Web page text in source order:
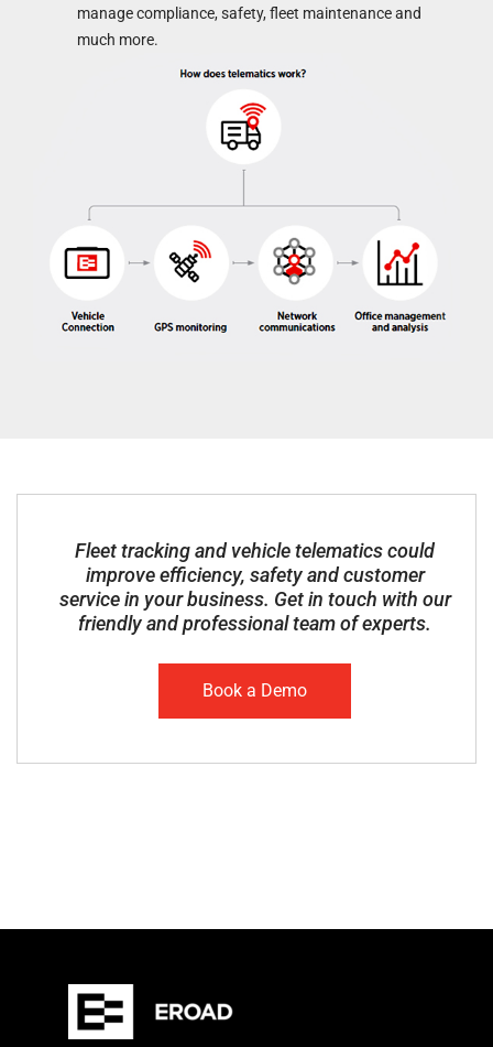
manage compliance, safety, fleet maintenance and
much more.
Fleet tracking and vehicle telematics could
improve efficiency, safety and customer
service in your business. Get in touch with our
friendly and professional team of experts.
Book a Demo